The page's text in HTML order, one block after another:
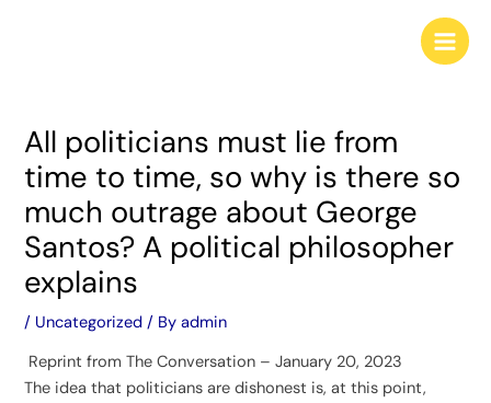
Main
All politicians must lie from
time to time, so why is there so
much outrage about George
Santos? A political philosopher
explains
/ Uncategorized / Byadmin
Reprint from The Conversation – January 20, 2023
The idea that politicians are dishonest is, at this point,